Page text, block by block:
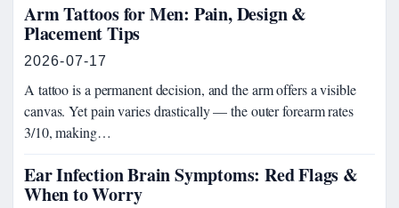
Arm Tattoos for Men: Pain, Design &
Placement Tips
2026-07-17
A tattoo is a permanent decision, and the arm offers a visible
canvas. Yet pain varies drastically — the outer forearm rates
3/10, making…
Ear Infection Brain Symptoms: Red Flags &
When to Worry